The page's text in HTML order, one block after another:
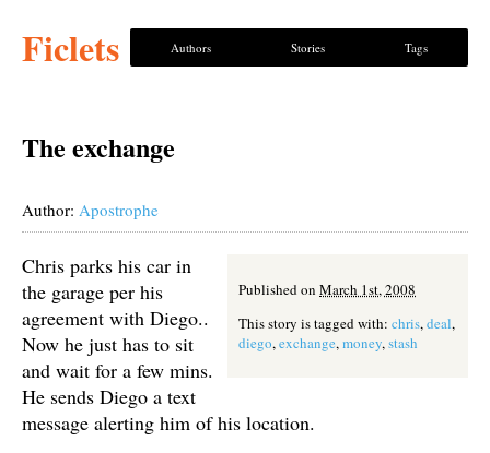
Ficlets Authors Stories Tags
The exchange
Author: Apostrophe
Published on March 1st, 2008
This story is tagged with: chris,deal,
diego,exchange,money,stash
Chris parks his car in
the garage per his
agreement with Diego..
Now he just has to sit
and wait for a few mins.
He sends Diego a text
message alerting him of his location.